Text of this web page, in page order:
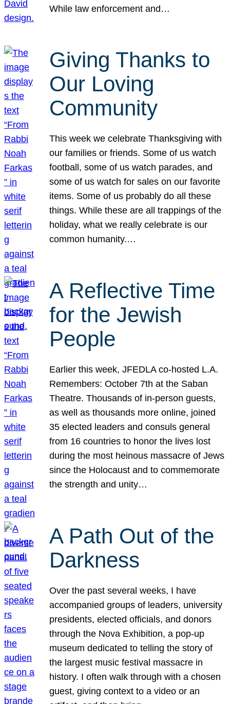
While law enforcement and…
Giving Thanks to
Our Loving
Community
This week we celebrate Thanksgiving with
our families or friends. Some of us watch
football, some of us watch parades, and
some of us watch for sales on our favorite
items. Some of us probably do all these
things. While these are all trappings of the
holiday, what we really celebrate is our
common humanity.…
A Reflective Time
for the Jewish
People
Earlier this week, JFEDLA co-hosted L.A.
Remembers: October 7th at the Saban
Theatre. Thousands of in-person guests,
as well as thousands more online, joined
35 elected leaders and consuls general
from 16 countries to honor the lives lost
during the most heinous massacre of Jews
since the Holocaust and to commemorate
the strength and unity…
A Path Out of the
Darkness
Over the past several weeks, I have
accompanied groups of leaders, university
presidents, elected officials, and donors
through the Nova Exhibition, a pop-up
museum dedicated to telling the story of
the largest music festival massacre in
history. I often walk through with a chosen
guest, giving context to a video or an